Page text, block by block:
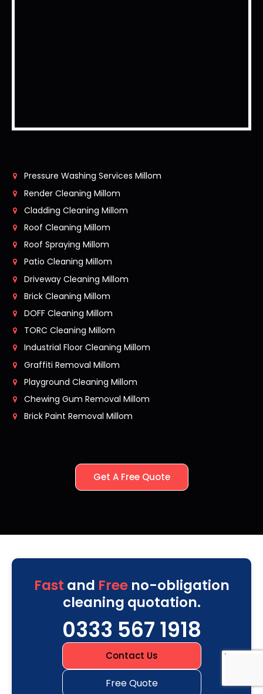
Pressure Washing Services Millom
Render Cleaning Millom
Cladding Cleaning Millom
Roof Cleaning Millom
Roof Spraying Millom
Patio Cleaning Millom
Driveway Cleaning Millom
Brick Cleaning Millom
DOFF Cleaning Millom
TORC Cleaning Millom
Industrial Floor Cleaning Millom
Graffiti Removal Millom
Playground Cleaning Millom
Chewing Gum Removal Millom
Brick Paint Removal Millom
Get A Free Quote
Fast and Freeno-obligation
cleaning quotation.
0333 567 1918
Contact Us
Free Quote